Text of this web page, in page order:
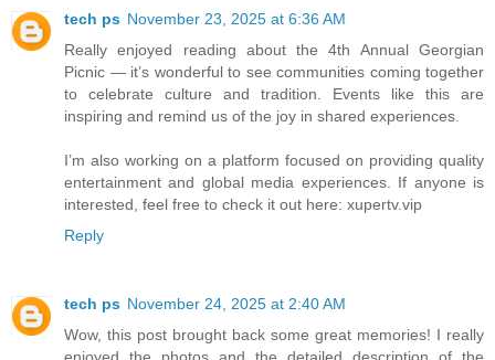
tech ps November 23, 2025 at 6:36 AM
Really enjoyed reading about the 4th Annual Georgian
Picnic — it’s wonderful to see communities coming together
to celebrate culture and tradition. Events like this are
inspiring and remind us of the joy in shared experiences.
I’m also working on a platform focused on providing quality
entertainment and global media experiences. If anyone is
interested, feel free to check it out here: xupertv.vip
Reply
tech ps November 24, 2025 at 2:40 AM
Wow, this post brought back some great memories! I really